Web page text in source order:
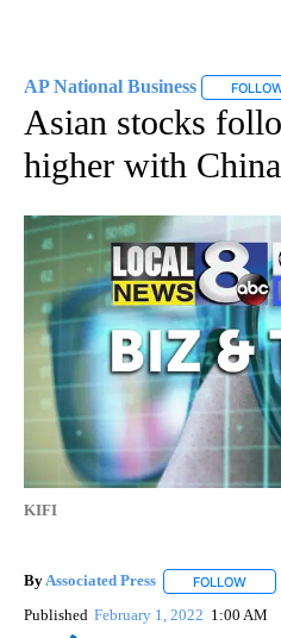
AP National Business
Asian stocks
higher with
KIFI
ByAssociated Press FOLLOW
Published February 1, 2022 1:00 AM